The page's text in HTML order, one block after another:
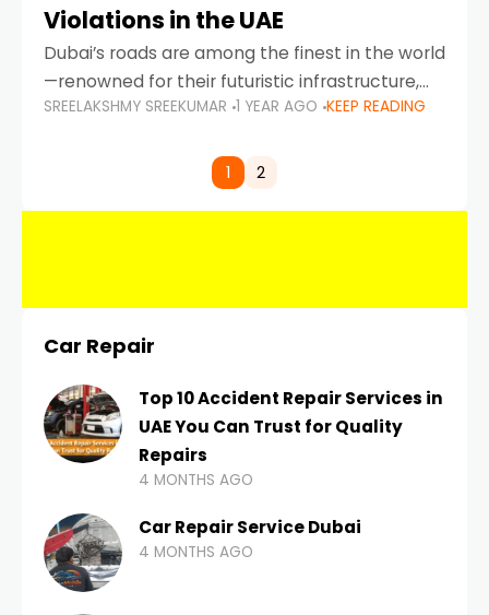
Violations in the UAE
Dubai’s roads are among the finest in the world
—renowned for their futuristic infrastructure,
spotless design, and impeccable traffic
comes strict enforcement. Driving in Dubai
SREELAKSHMY SREEKUMAR 1 YEAR AGO KEEP READING
1 2
Car Repair
Top 10 Accident Repair Services in
UAE You Can Trust for Quality
Repairs
4 MONTHS AGO
Car Repair Service Dubai
4 MONTHS AGO